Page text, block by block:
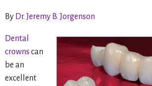
By Dr. Jeremy B. Jorgenson
Dental
crowns can
be an
excellent